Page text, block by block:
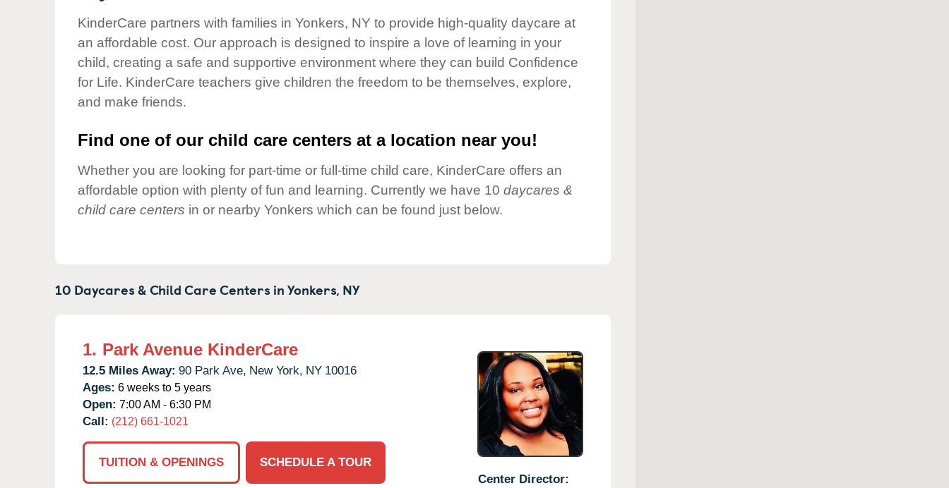
Our Values
Child Care Advocacy
Responsibility
KinderCare partners with families in Yonkers, NY to provide high-quality daycare at
an affordable cost. Our approach is designed to inspire a love of learning in your
child, creating a safe and supportive environment where they can build Confidence
for Life. KinderCare teachers give children the freedom to be themselves, explore,
and make friends.
Find one of our child care centers at a location near you!
Whether you are looking for part-time or full-time child care, KinderCare offers an
affordable option with plenty of fun and learning. Currently we have 10 daycares &
child care centers in or nearby Yonkers which can be found just below.
10 Daycares & Child Care Centers inYonkers, NY
1. Park Avenue KinderCare
12.5 Miles Away: 90 Park Ave, New York, NY 10016
Ages: 6 weeks to 5 years
Open: 7:00 AM - 6:30 PM
Call: (212) 661-1021
TUITION & OPENINGS
SCHEDULE A TOUR
Center Director: